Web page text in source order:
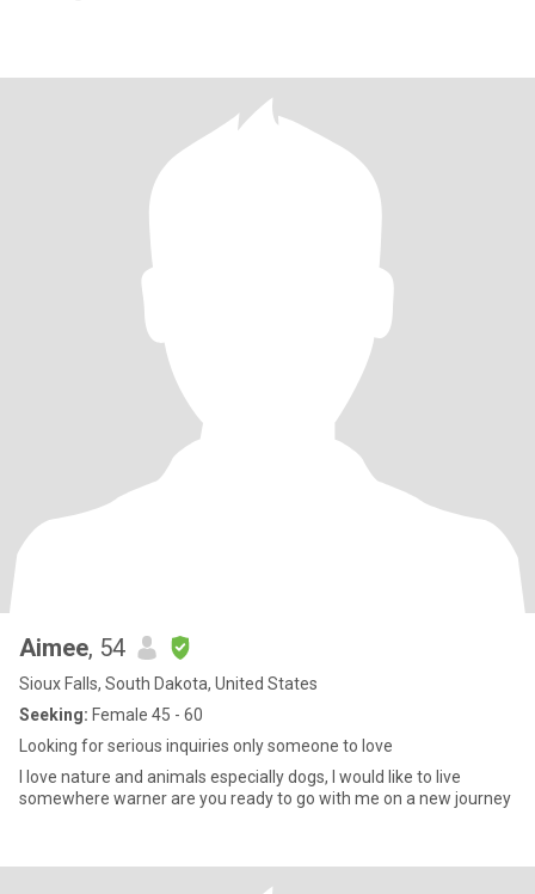
Aimee, 54
Sioux Falls, South Dakota, United States
Seeking: Female 45 - 60
Looking for serious inquiries only someone to love
I love nature and animals especially dogs, I would like to live
somewhere warner are you ready to go with me on a new journey